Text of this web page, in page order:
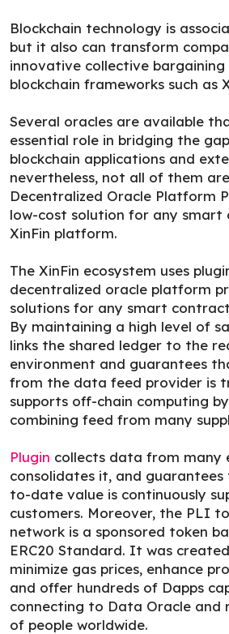
Blockchain technology is
but it also can transform
innovative collective
blockchain frameworks such as
Several oracles are available
essential role in bridging the
blockchain applications and
nevertheless, not all of them
Decentralized Oracle Platform
low-cost solution for any
XinFin platform.
The XinFin ecosystem uses
decentralized oracle platform
solutions for any smart
By maintaining a high level of
links the shared ledger to the
environment and guarantees
from the data feed provider is
supports off-chain computing
combining feed from many
Plugin collects data from many
consolidates it, and
to-date value is continuously
customers. Moreover, the PLI
network is a sponsored token
ERC20 Standard. It was
minimize gas prices, enhance
and offer hundreds of Dapps
connecting to Data Oracle and
of people worldwide.